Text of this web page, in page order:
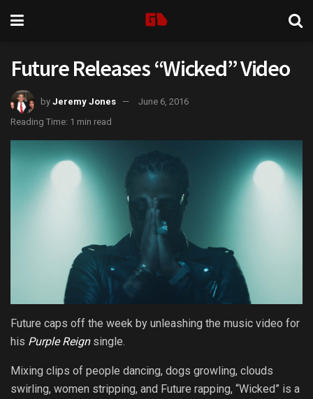
Future Releases “Wicked” Video
by Jeremy Jones
June 6, 2016
Reading Time: 1 min read
Future caps off the week by unleashing the music video for
his Purple Reignsingle.
Mixing clips of people dancing, dogs growling, clouds
swirling, women stripping, and Future rapping, “Wicked” is a